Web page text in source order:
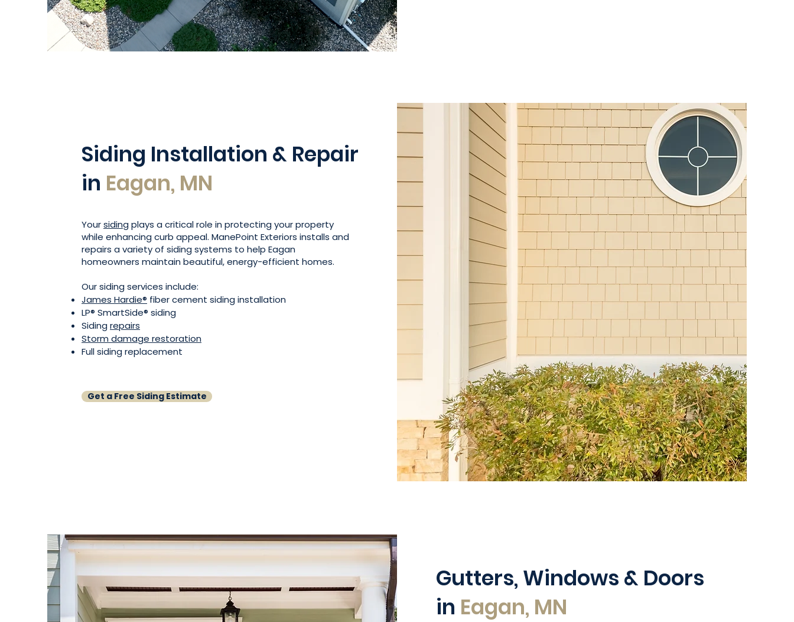
Siding Installation & Repair
in Eagan, MN
Yoursiding plays a critical role in protecting your property
while enhancing curb appeal. ManePoint Exteriors installs and
repairs a variety of siding systems to help Eagan
homeowners maintain beautiful, energy-efficient homes.
Our siding services include:
James Hardie® fiber cement siding installation
LP® SmartSide® siding
Siding repairs
Storm damage restoration
Full siding replacement
Get a Free Siding Estimate
Gutters, Windows & Doors
in Eagan, MN